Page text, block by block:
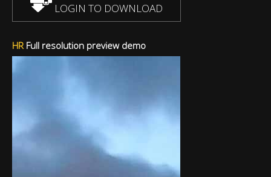
LOGIN TO DOWNLOAD
HRFull resolution preview demo